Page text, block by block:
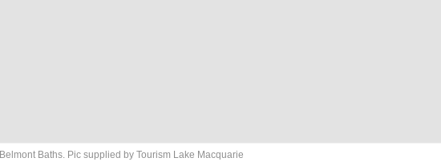
Belmont Baths. Pic supplied by Tourism Lake Macquarie